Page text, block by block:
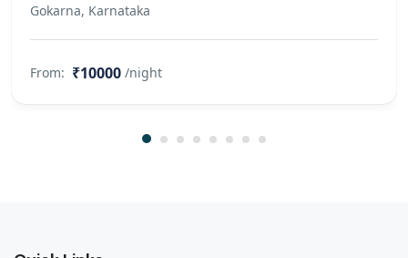
Gokarna, Karnataka
From: ₹10000 /night